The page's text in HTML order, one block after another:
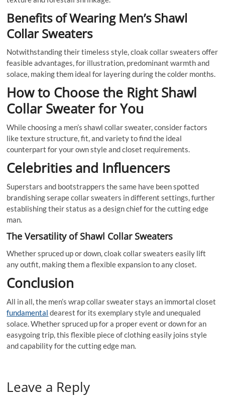
Benefits of Wearing Men’s Shawl
Collar Sweaters
Notwithstanding their timeless style, cloak collar sweaters offer
feasible advantages, for illustration, predominant warmth and
solace, making them ideal for layering during the colder months.
How to Choose the Right Shawl
Collar Sweater for You
While choosing a men’s shawl collar sweater, consider factors
like texture structure, fit, and variety to find the ideal
counterpart for your own style and closet requirements.
Celebrities and Influencers
Superstars and bootstrappers the same have been spotted
brandishing serape collar sweaters in different settings, further
establishing their status as a design chief for the cutting edge
man.
The Versatility of Shawl Collar Sweaters
Whether spruced up or down, cloak collar sweaters easily lift
any outfit, making them a flexible expansion to any closet.
Conclusion
All in all, the men’s wrap collar sweater stays an immortal closet
fundamental dearest for its exemplary style and unequaled
solace. Whether spruced up for a proper event or down for an
easygoing trip, this flexible piece of clothing easily joins style
and capability for the cutting edge man.
Leave a Reply